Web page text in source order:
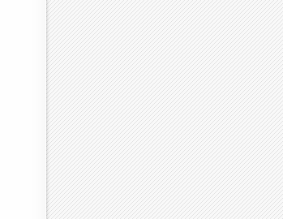
2016 2017 2018 2019 2020 2021
2022